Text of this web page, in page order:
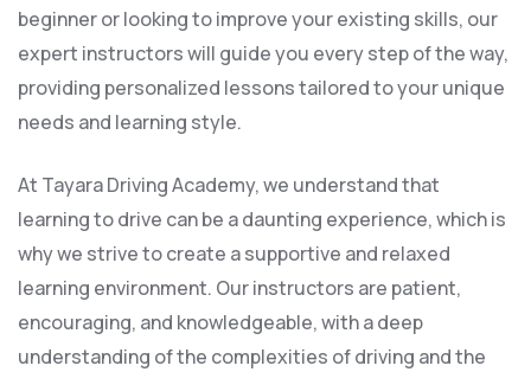
beginner or looking to improve your existing skills, our
expert instructors will guide you every step of the way,
providing personalized lessons tailored to your unique
needs and learning style.
At Tayara Driving Academy, we understand that
learning to drive can be a daunting experience, which is
why we strive to create a supportive and relaxed
learning environment. Our instructors are patient,
encouraging, and knowledgeable, with a deep
understanding of the complexities of driving and the